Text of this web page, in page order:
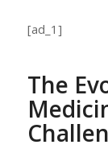
[ad_1]
The